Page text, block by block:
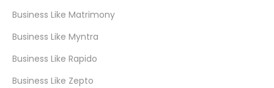
Business Like Matrimony
Business Like Myntra
Business Like Rapido
Business Like Zepto